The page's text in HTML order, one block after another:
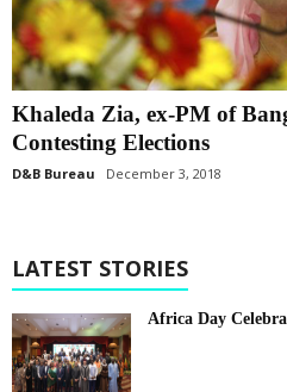
Khaleda Zia, ex-PM of
Contesting Elections
D&B Bureau December 3, 2018
LATEST STORIES
Africa Day